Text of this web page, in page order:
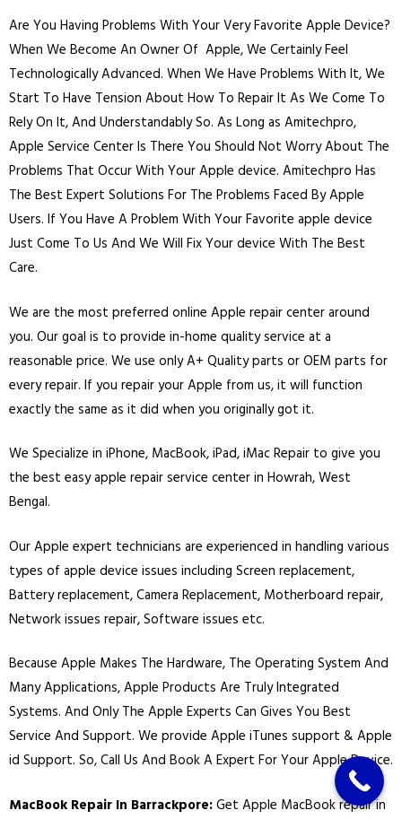
Are You Having Problems With Your Very Favorite Apple Device?
When We Become An Owner Of Apple, We Certainly Feel
Technologically Advanced. When We Have Problems With It, We
Start To Have Tension About How To Repair It As We Come To
Rely On It, And Understandably So. As Long as Amitechpro,
Apple Service Center Is There You Should Not Worry About The
Problems That Occur With Your Apple device. Amitechpro Has
The Best Expert Solutions For The Problems Faced By Apple
Users. If You Have A Problem With Your Favorite apple device
Just Come To Us And We Will Fix Your device With The Best
Care.
We are the most preferred online Apple repair center around
you. Our goal is to provide in-home quality service at a
reasonable price. We use only A+ Quality parts or OEM parts for
every repair. If you repair your Apple from us, it will function
exactly the same as it did when you originally got it.
We Specialize in iPhone, MacBook,iPad,iMacRepair to give you
the best easy apple repair service center in Howrah, West
Bengal.
Our Apple expert technicians are experienced in handling various
types of apple device issues including Screen replacement,
Battery replacement, Camera Replacement, Motherboard repair,
Network issues repair, Software issues etc.
Because Apple Makes The Hardware, The Operating System And
Many Applications, Apple Products Are Truly Integrated
Systems. And Only The Apple Experts Can Gives You Best
Service And Support. We provide Apple iTunes support & Apple
id Support. So, Call Us And Book A Expert For Your Apple Device.
MacBook Repair In Barrackpore:Get Apple MacBook repair in